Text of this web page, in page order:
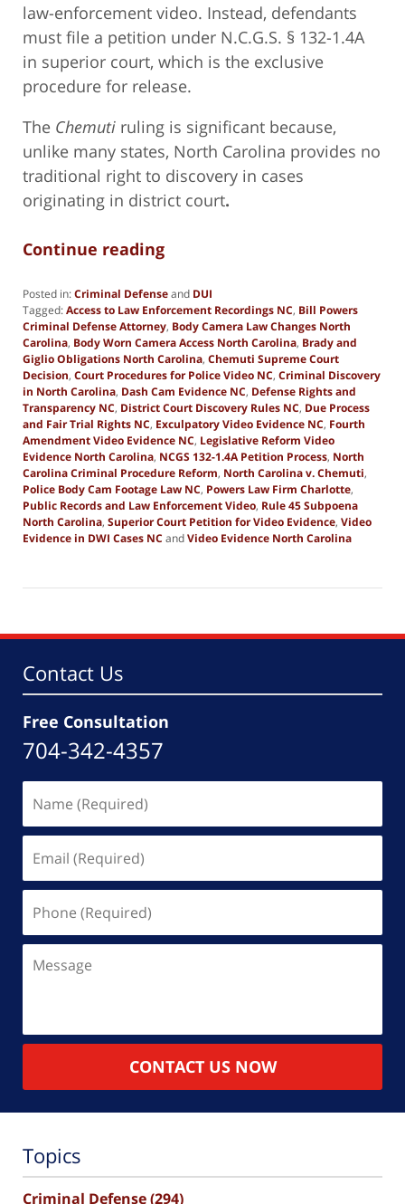
law-enforcement video. Instead, defendants
must file a petition under N.C.G.S. § 132-1.4A
in superior court, which is the exclusive
procedure for release.
The Chemuti ruling is significant because,
unlike many states, North Carolina provides no
traditional right to discovery in cases
originating in district court.
Continue reading
Posted in:Criminal Defenseand DUI
Tagged:Access to Law Enforcement Recordings NC, Bill Powers
Criminal Defense Attorney, Body Camera Law Changes North
Carolina, Body Worn Camera Access North Carolina, Brady and
Giglio Obligations North Carolina, Chemuti Supreme Court
Decision, Court Procedures for Police Video NC, Criminal Discovery
in North Carolina, Dash Cam Evidence NC, Defense Rights and
Transparency NC, District Court Discovery Rules NC, Due Process
and Fair Trial Rights NC, Exculpatory Video Evidence NC, Fourth
Amendment Video Evidence NC, Legislative Reform Video
Evidence North Carolina, NCGS 132-1.4A Petition Process, North
Carolina Criminal Procedure Reform, North Carolina v. Chemuti,
Police Body Cam Footage Law NC, Powers Law Firm Charlotte,
Public Records and Law Enforcement Video, Rule 45 Subpoena
North Carolina, Superior Court Petition for Video Evidence, Video
Evidence in DWI Cases NC andVideo Evidence North Carolina
6,
am
Contact Us
Free Consultation
704-342-4357
(Required)
(Required)
(Required)
CONTACT US NOW
Topics
Criminal Defense(294)